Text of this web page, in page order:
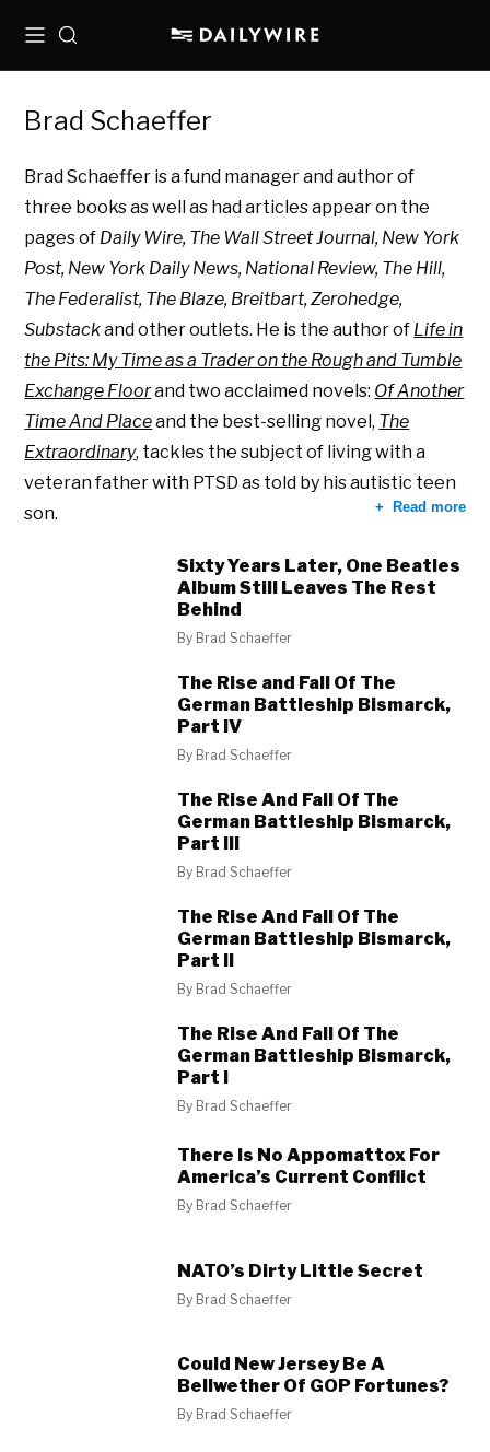
MenuSearch
Brad Schaeffer
Brad Schaeffer is a fund manager and author of
three books as well as had articles appear on the
pages of Daily Wire, The Wall Street Journal, New York
Post, New York Daily News, National Review, The Hill,
The Federalist, The Blaze, Breitbart, Zerohedge,
Substackand other outlets. He is the author of Life in
the Pits: My Time as a Trader on the Rough and Tumble
Exchange Floorand twoacclaimed novels: Of Another
Time And Placeand the best-selling novel, The
Extraordinary, tackles the subject of living with a
veteran father with PTSD as told by his autistic teen
son.
Read more
Sixty Years Later, One Beatles
Album Still Leaves The Rest
Behind
By Brad Schaeffer
The Rise and Fall Of The
German Battleship Bismarck,
Part IV
By Brad Schaeffer
The Rise And Fall Of The
German Battleship Bismarck,
Part III
By Brad Schaeffer
The Rise And Fall Of The
German Battleship Bismarck,
Part II
By Brad Schaeffer
The Rise And Fall Of The
German Battleship Bismarck,
Part I
By Brad Schaeffer
There Is No Appomattox For
America’s Current Conflict
By Brad Schaeffer
NATO’s Dirty Little Secret
By Brad Schaeffer
Could New Jersey Be A
Bellwether Of GOP Fortunes?
By Brad Schaeffer